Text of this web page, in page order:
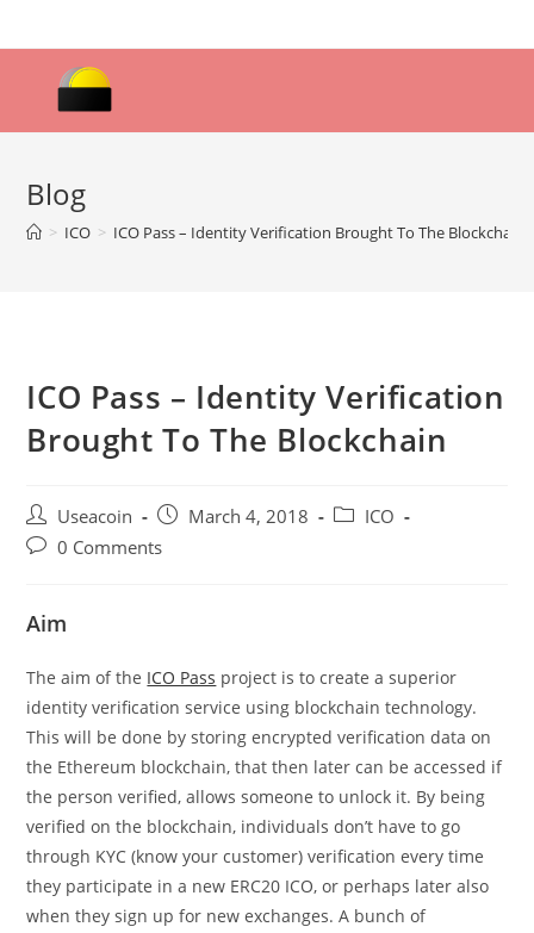
to
Blog
> ICO > ICO Pass – Identity Verification Brought To The Blockchain
ICO Pass – Identity Verification
Brought To The Blockchain
Post
author:
Useacoin
Post
published:
March 4, 2018
PostICO
Post0 Comments
Aim
The aim of the ICO Pass project is to create a superior
identity verification service using blockchain technology.
This will be done by storing encrypted verification data on
the Ethereum blockchain, that then later can be accessed if
the person verified, allows someone to unlock it. By being
verified on the blockchain, individuals don’t have to go
through KYC (know your customer) verification every time
they participate in a new ERC20 ICO, or perhaps later also
when they sign up for new exchanges. A bunch of